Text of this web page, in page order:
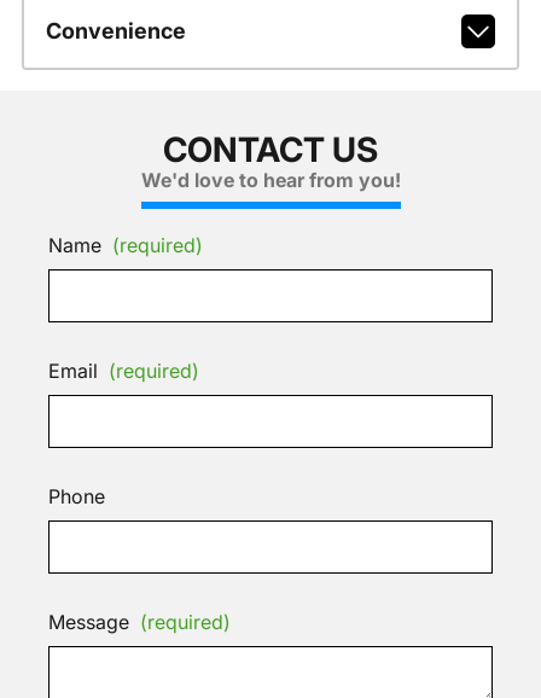
Convenience
CONTACT US
We'd love to hear from you!
Name (required)
Email (required)
Phone
Message (required)